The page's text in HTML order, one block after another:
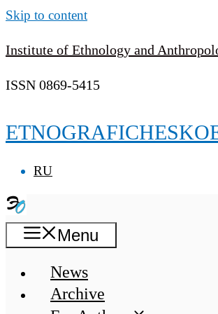
Skip to content
Institute of Ethnology and
ISSN 0869-5415
RU
Menu
News
Archive